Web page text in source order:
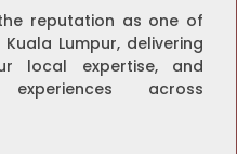
reputation as one of
Lumpur, delivering
local expertise, and
across